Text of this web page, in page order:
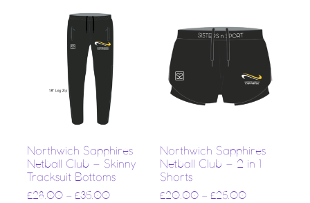
Northwich Sapphires
Netball Club – Skinny
Tracksuit Bottoms
£28.00 – £35.00
Northwich Sapphires
Netball Club – 2 in 1
Shorts
£20.00 –£25.00